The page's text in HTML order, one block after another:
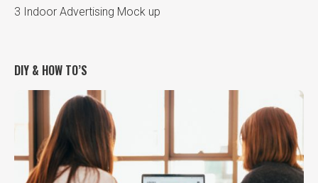
3 Indoor Advertising Mock up
DIY & HOW TO’S